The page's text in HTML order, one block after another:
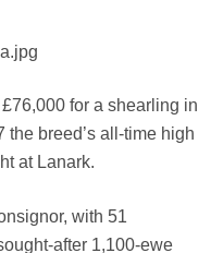
for a shearling in
breed’s all-time high
at Lanark.
with 51
after 1,100-ewe